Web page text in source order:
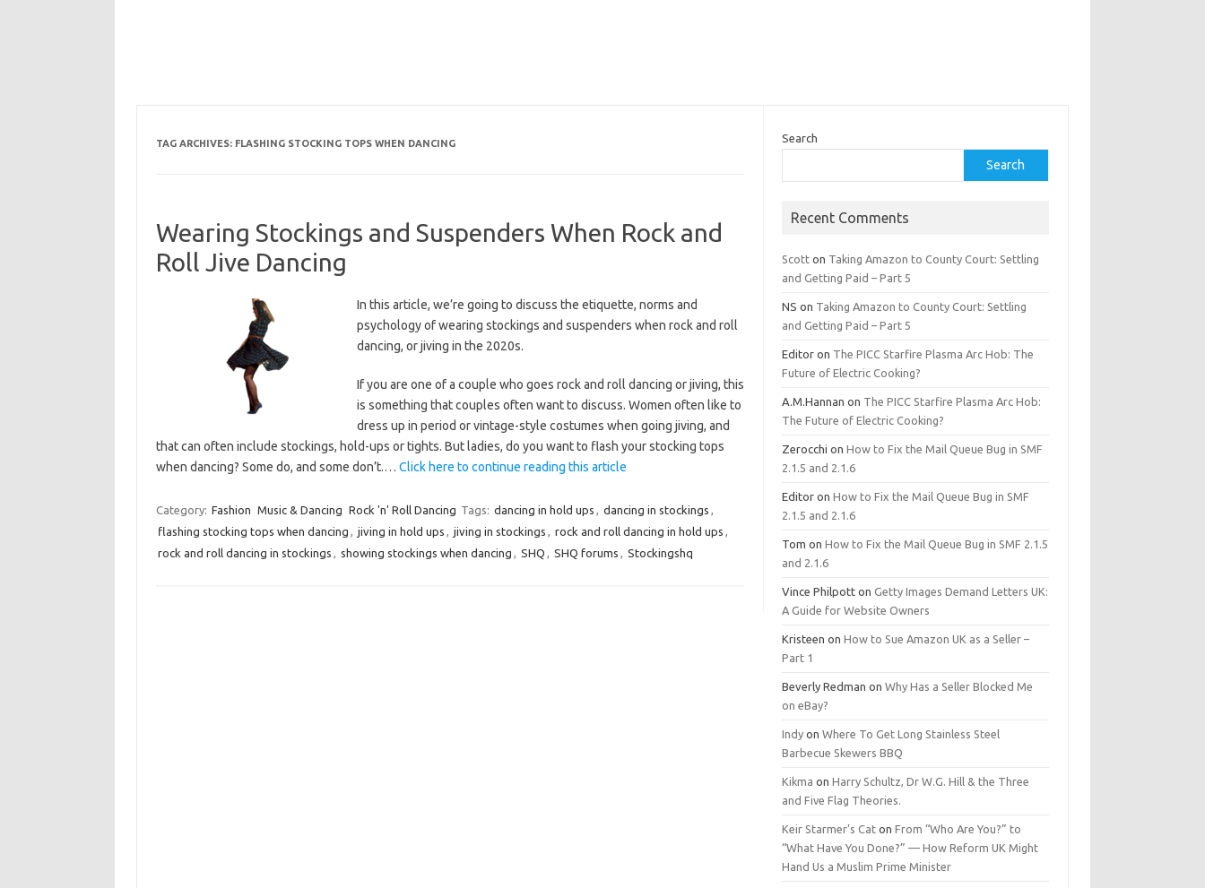
TAG ARCHIVES: FLASHING STOCKING TOPS WHEN DANCING
Wearing Stockings and Suspenders When Rock and
Roll Jive Dancing
In this article, we’re going to discuss the etiquette, norms and
psychology of wearing stockings and suspenders when rock and roll
dancing, or jiving in the 2020s.
If you are one of a couple who goes rock and roll dancing or jiving, this
is something that couples often want to discuss. Women often like to
dress up in period or vintage-style costumes when going jiving, and
that can often include stockings, hold-ups or tights. But ladies, do you want to flash your stocking tops
when dancing? Some do, and some don’t.… Click here to continue reading this article
Category: Fashion Music & Dancing Rock 'n' Roll Dancing Tags: dancing in hold ups , dancing in stockings ,
flashing stocking tops when dancing , jiving in hold ups , jiving in stockings , rock and roll dancing in hold ups ,
rock and roll dancing in stockings , showing stockings when dancing , SHQ , SHQ forums , Stockingshq
Search
Search
Recent Comments
Scott on Taking Amazon to County Court: Settling
and Getting Paid – Part 5
NS on Taking Amazon to County Court: Settling
and Getting Paid – Part 5
Editor on The PICC Starfire Plasma Arc Hob: The
Future of Electric Cooking?
A.M.Hannan on The PICC Starfire Plasma Arc Hob:
The Future of Electric Cooking?
Zerocchi onHow to Fix the Mail Queue Bug in SMF
2.1.5 and 2.1.6
Editor onHow to Fix the Mail Queue Bug in SMF
2.1.5 and 2.1.6
Tom onHow to Fix the Mail Queue Bug in SMF 2.1.5
and 2.1.6
Vince Philpott onGetty Images Demand Letters UK:
A Guide for Website Owners
Kristeen onHow to Sue Amazon UK as a Seller –
Part 1
Beverly Redman onWhy Has a Seller Blocked Me
on eBay?
Indy onWhere To Get Long Stainless Steel
Barbecue Skewers BBQ
Kikma onHarry Schultz, Dr W.G. Hill & the Three
and Five Flag Theories.
Keir Starmer’s Cat onFrom “Who Are You?” to
“What Have You Done?” — How Reform UK Might
Hand Us a Muslim Prime Minister